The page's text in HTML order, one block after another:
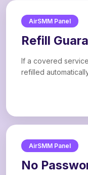
AirSMM Panel
Refill
If a covered
refilled
AirSMM Panel
No